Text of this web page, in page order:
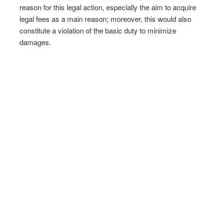
reason for this legal action, especially the aim to acquire
legal fees as a main reason; moreover, this would also
constitute a violation of the basic duty to minimize
damages.